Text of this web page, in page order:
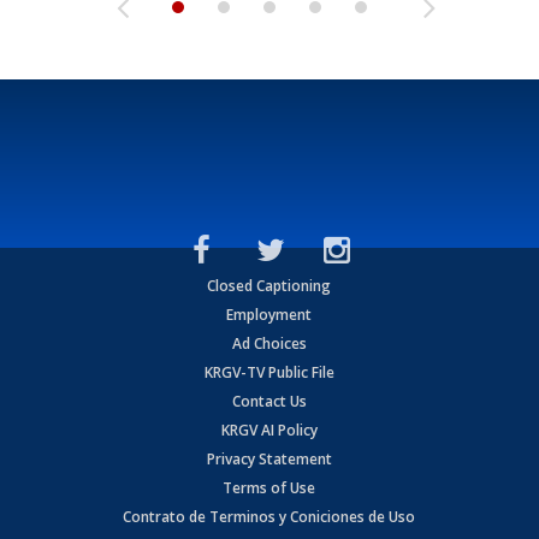
Closed Captioning
Employment
Ad Choices
KRGV-TV Public File
Contact Us
KRGV AI Policy
Privacy Statement
Terms of Use
Contrato de Terminos y Coniciones de Uso